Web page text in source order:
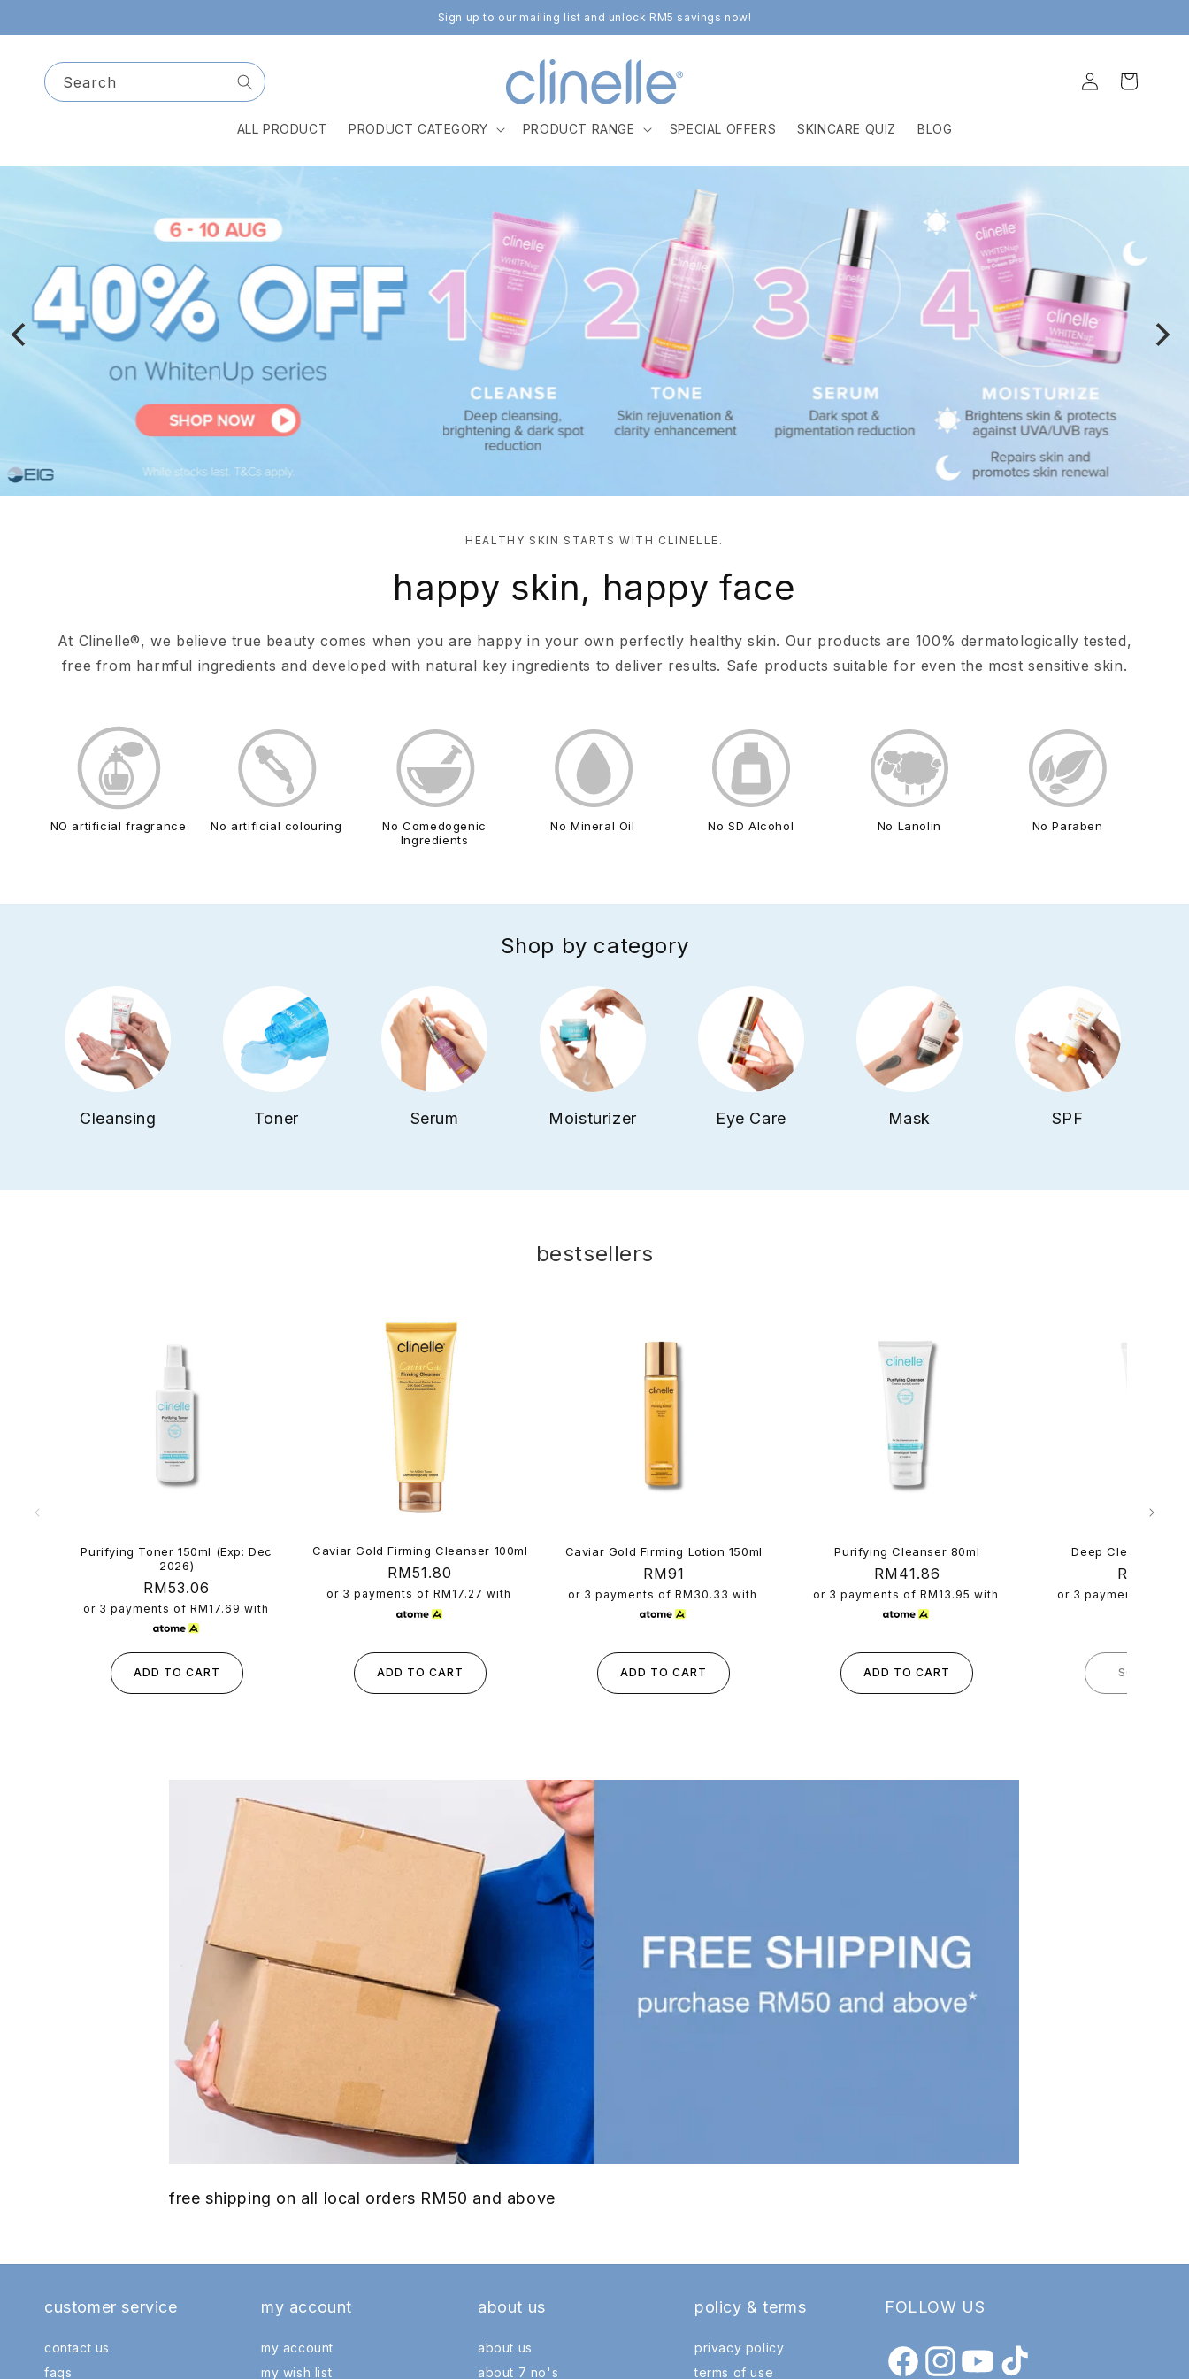
Sign up to our mailing list and unlock RM5 savings now!
Search
ALL PRODUCT PRODUCT CATEGORY PRODUCT RANGE SPECIAL OFFERS SKINCARE QUIZ BLOG
Log
in
Cart
HEALTHY SKIN STARTS WITH CLINELLE.
happy skin, happy face
At Clinelle®, we believe true beauty comes when you are happy in your own perfectly healthy skin. Our products are 100% dermatologically tested,
free from harmful ingredients and developed with natural key ingredients to deliver results. Safe products suitable for even the most sensitive skin.
NO artificial fragrance No artificial colouring
No Comedogenic
Ingredients
No Mineral Oil No SD Alcohol No Lanolin No Paraben
Shop by category
Cleansing Toner Serum Moisturizer Eye Care Mask SPF
bestsellers
Purifying Toner 150ml (Exp: Dec
2026)
Regular
price
RM53.06
or 3 payments of RM17.69 with
ADD TO CART
Caviar Gold Firming Cleanser 100ml
Regular
price
RM51.80
or 3 payments ofRM17.27 with
ADD TO CART
Caviar Gold Firming Lotion 150ml
Regular
price
RM91
or 3 payments ofRM30.33 with
ADD TO CART
Purifying Cleanser 80ml
Regular
price
RM41.86
or 3 payments ofRM13.95 with
ADD TO CART
Deep Cleansing
Regular
price
RM41.86
or 3 payments of
SOLD OUT
free shipping on all local orders RM50 and above
customer service
contact us
faqs
my account
my account
my wish list
about us
about us
about 7 no's
policy & terms
privacy policy
terms of use
FOLLOW US
FacebookInstagramYouTubeTikTok